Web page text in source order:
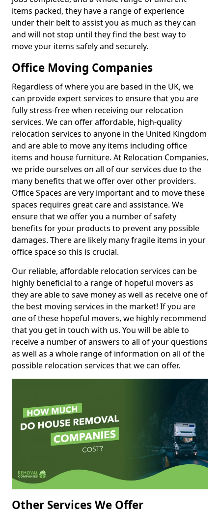
items packed, they have a range of experience
under their belt to assist you as much as they can
and will not stop until they find the best way to
move your items safely and securely.
Office Moving Companies
Regardless of where you are based in the UK, we
can provide expert services to ensure that you are
fully stress-free when receiving our relocation
services. We can offer affordable, high-quality
relocation services to anyone in the United Kingdom
and are able to move any items including office
items and house furniture. At Relocation Companies,
we pride ourselves on all of our services due to the
many benefits that we offer over other providers.
Office Spaces are very important and to move these
spaces requires great care and assistance. We
ensure that we offer you a number of safety
benefits for your products to prevent any possible
damages. There are likely many fragile items in your
office space so this is crucial.
Our reliable, affordable relocation services can be
highly beneficial to a range of hopeful movers as
they are able to save money as well as receive one of
the best moving services in the market! If you are
one of these hopeful movers, we highly recommend
that you get in touch with us. You will be able to
receive a number of answers to all of your questions
as well as a whole range of information on all of the
possible relocation services that we can offer.
Other Services We Offer